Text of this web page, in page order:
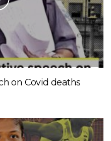
on Covid deaths